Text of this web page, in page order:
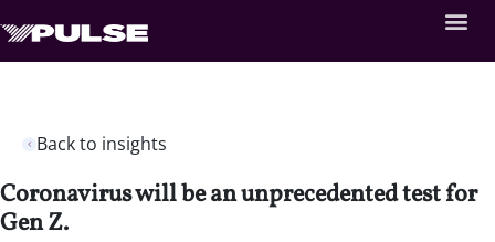
Back to insights
Coronavirus will be an unprecedented test for
Gen Z.